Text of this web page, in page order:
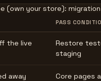
(own your store):
PASS
the live
Restore
staging
away
Core pages